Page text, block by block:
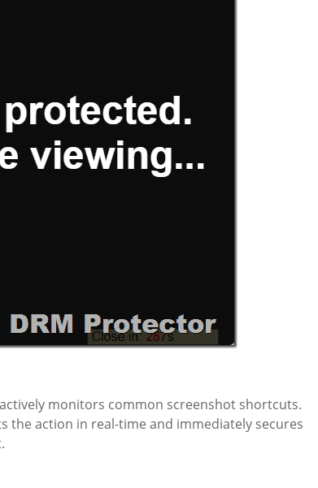
monitors common screenshot shortcuts.
the action in real-time and immediately secures